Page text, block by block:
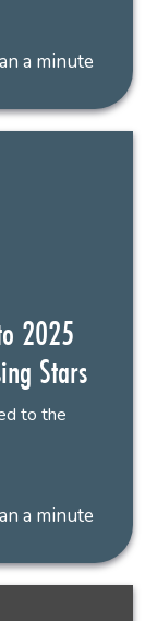
a minute
2025
Stars
to the
a minute